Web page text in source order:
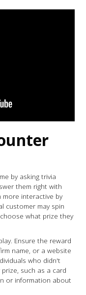
by asking trivia
them right with
more interactive by
customer may spin
what prize they
Ensure the reward
name, or a website
who didn't
such as a card
or information about